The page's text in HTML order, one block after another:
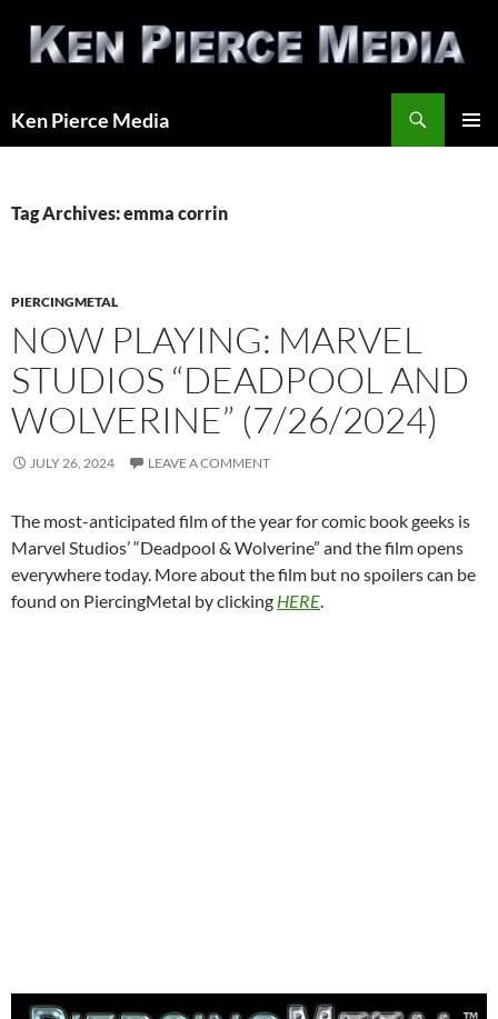
content
Ken Pierce Media
Tag Archives: emma corrin
PIERCINGMETAL
NOW PLAYING: MARVEL
STUDIOS “DEADPOOL AND
WOLVERINE” (7/26/2024)
JULY 26, 2024 LEAVE A COMMENT
The most-anticipated film of the year for comic book geeks is
Marvel Studios’ “Deadpool & Wolverine” and the film opens
everywhere today. More about the film but no spoilers can be
found on PiercingMetal by clicking HERE.